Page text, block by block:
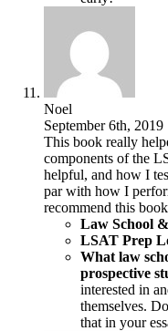
Noel
September 6th, 2019
This book really
components of the
helpful, and how I
par with how I
recommend this
Law School
LSAT Prep
What law
prospective
interested in
themselves.
that in your